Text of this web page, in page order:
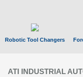
Robotic Tool Changers
ATI INDUSTRIAL